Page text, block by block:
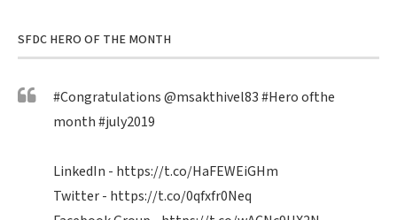
SFDC HERO OF THE MONTH
#Congratulations@msakthivel83#Heroofthe
month#july2019
LinkedIn - https://t.co/HaFEWEiGHm
Twitter - https://t.co/0qfxfr0Neq